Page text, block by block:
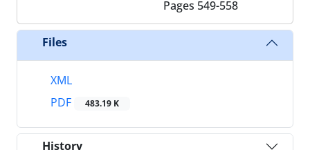
Pages 549-558
Files
XML
PDF
483.19 K
History